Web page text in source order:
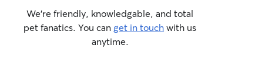
We’re friendly, knowledgable, and total
pet fanatics. You can get in touch with us
anytime.